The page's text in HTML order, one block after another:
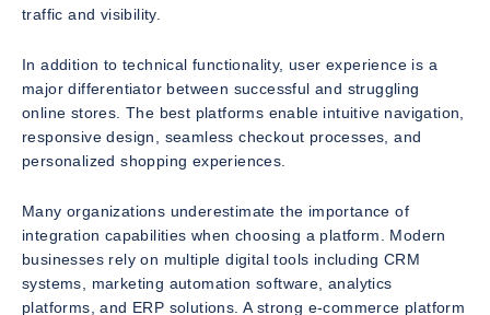
traffic and visibility.
In addition to technical functionality, user experience is a
major differentiator between successful and struggling
online stores. The best platforms enable intuitive navigation,
responsive design, seamless checkout processes, and
personalized shopping experiences.
Many organizations underestimate the importance of
integration capabilities when choosing a platform. Modern
businesses rely on multiple digital tools including CRM
systems, marketing automation software, analytics
platforms, and ERP solutions. A strong e-commerce platform